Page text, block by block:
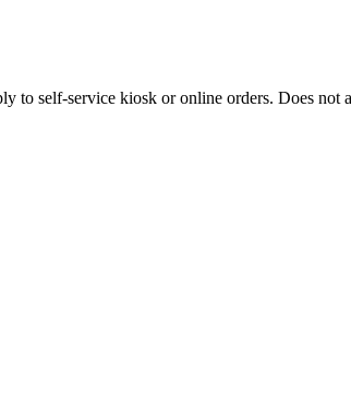
to self-service kiosk or online orders. Does not